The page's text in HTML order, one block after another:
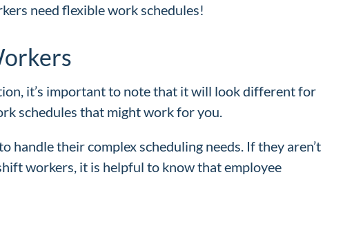
need flexible work schedules!
it’s important to note that it will look different for
schedules that might work for you.
their complex scheduling needs. If they aren’t
workers, it is helpful to know that employee